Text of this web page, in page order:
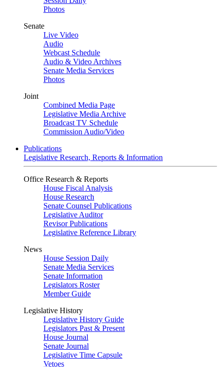
Photos
Senate
Live Video
Audio
Webcast Schedule
Audio & Video Archives
Senate Media Services
Photos
Joint
Combined Media Page
Legislative Media Archive
Broadcast TV Schedule
Commission Audio/Video
Publications
Legislative Research, Reports & Information
Office Research & Reports
House Fiscal Analysis
House Research
Senate Counsel Publications
Legislative Auditor
Revisor Publications
Legislative Reference Library
News
House Session Daily
Senate Media Services
Senate Information
Legislators Roster
Member Guide
Legislative History
Legislative History Guide
Legislators Past & Present
House Journal
Senate Journal
Legislative Time Capsule
Vetoes